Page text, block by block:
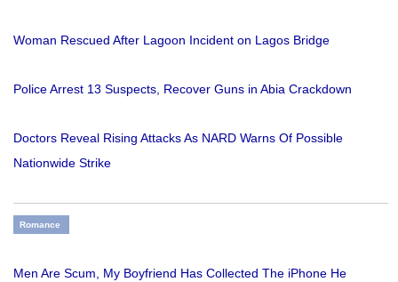
Woman Rescued After Lagoon Incident on Lagos Bridge
Police Arrest 13 Suspects, Recover Guns in Abia Crackdown
Doctors Reveal Rising Attacks As NARD Warns Of Possible
Nationwide Strike
Romance
Men Are Scum, My Boyfriend Has Collected The iPhone He